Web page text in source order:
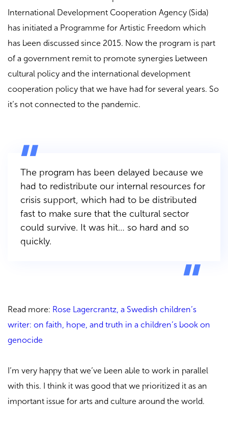
International Development Cooperation Agency (Sida)
has initiated a Programme for Artistic Freedom which
has been discussed since 2015. Now the program is part
of a government remit to promote synergies between
cultural policy and the international development
cooperation policy that we have had for several years. So
it’s not connected to the pandemic.
The program has been delayed because we
had to redistribute our internal resources for
crisis support, which had to be distributed
fast to make sure that the cultural sector
could survive. It was hit… so hard and so
quickly.
Read more: Rose Lagercrantz, a Swedish children’s
writer: on faith, hope, and truth in a children’s book on
genocide
I’m very happy that we’ve been able to work in parallel
with this. I think it was good that we prioritized it as an
important issue for arts and culture around the world.